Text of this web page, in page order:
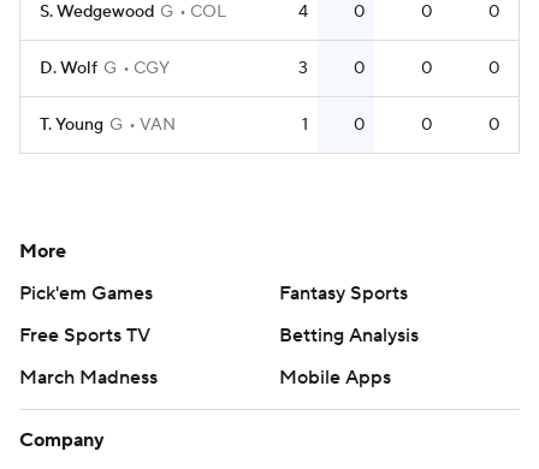
S. Wedgewood G COL 4 0 0 0
D. Wolf G CGY 3 0 0 0
T. Young G VAN 1 0 0 0
More
Pick'em Games
Fantasy Sports
Free Sports TV
Betting Analysis
March Madness
Mobile Apps
Company